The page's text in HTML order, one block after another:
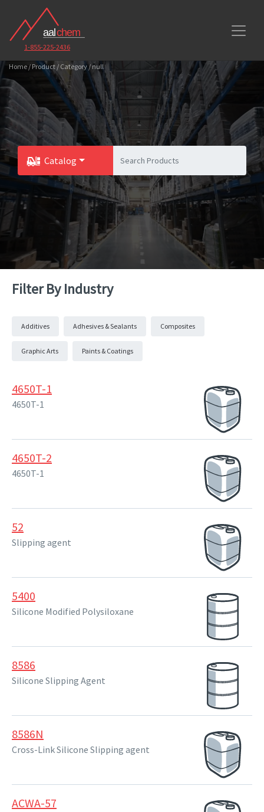
1-855-225-2436
Home / Product / Category / null
Catalog
Toggle Dropdown
Filter By Industry
Additives Adhesives & Sealants Composites
Graphic Arts Paints & Coatings
4650T-1
4650T-1
4650T-2
4650T-1
52
Slipping agent
5400
Silicone Modified Polysiloxane
8586
Silicone Slipping Agent
8586N
Cross-Link Silicone Slipping agent
ACWA-57